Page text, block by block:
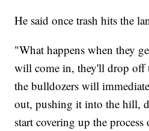
He said once trash hits the
"What happens when they
will come in, they'll drop off
the bulldozers will
out, pushing it into the hill,
start covering up the